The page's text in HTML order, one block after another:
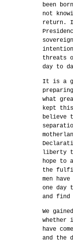
been
not
return. I
threats
day to
It is a
what
kept
believe
liberty
hope to
the
men
one day
and find
We
have
and the